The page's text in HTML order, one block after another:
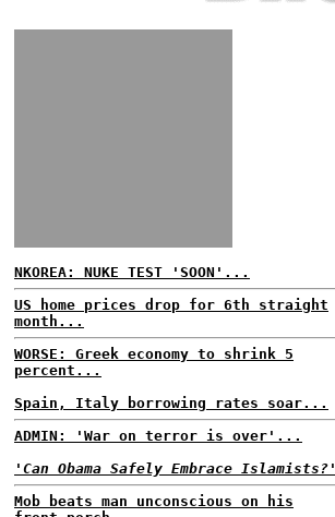
NKOREA: NUKE TEST 'SOON'...
US home prices drop for 6th straight
month...
WORSE: Greek economy to shrink 5
percent...
Spain, Italy borrowing rates soar...
ADMIN: 'War on terror is over'...
'Can Obama Safely Embrace Islamists?'
Mob beats man unconscious on his